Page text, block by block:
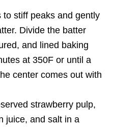
stiff peaks and gently
Divide the batter
and lined baking
at 350F or until a
center comes out with
strawberry pulp,
juice, and salt in a